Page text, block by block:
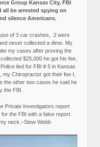
Group Kansas City, FBI
all be arrested spying on
silence Americans.
of 3 car crashes, 2 were
never collected a dime. My
my cases after proving the
$25,000 he got his fee,
lied for FBI # 5 in Kansas
Chiropractor got their fee I,
the other two cases he said he
the FBI.
Private Investigators report
the FBI with a false report.
neck.–Stew Webb